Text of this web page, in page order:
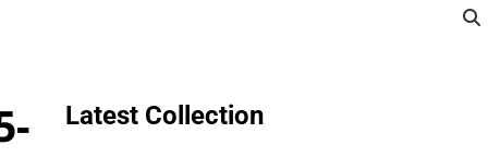
Latest Collection